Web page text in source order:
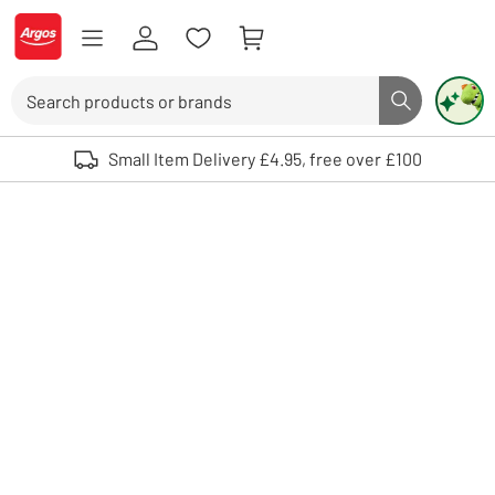
Skip to Content
Logo - go to homepage
Search button
Use up and down arrows to review and enter to select. Touch device
Small Item Delivery £4.95, free over £100